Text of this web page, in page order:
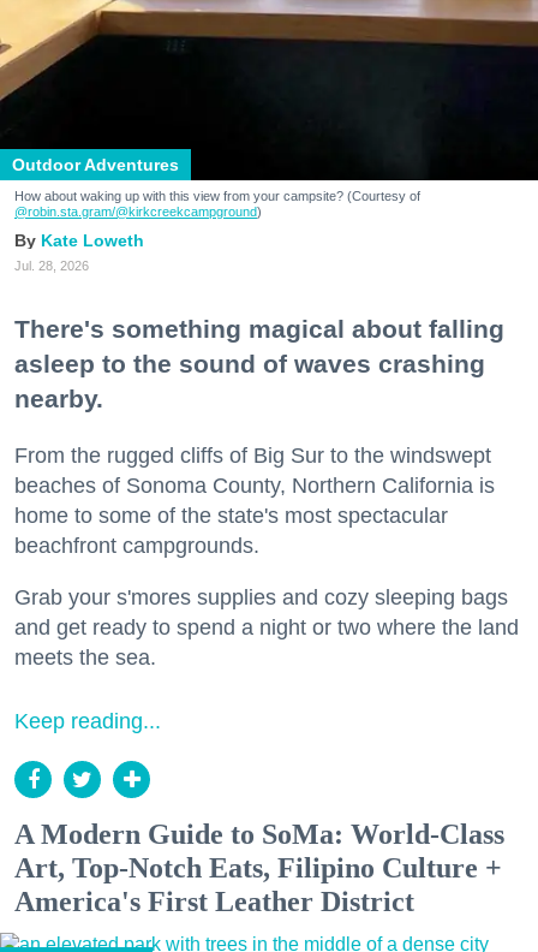
Outdoor Adventures
How about waking up with this view from your campsite? (Courtesy of
@robin.sta.gram/@kirkcreekcampground)
Kate Loweth
Jul. 28, 2026
There's something magical about falling
asleep to the sound of waves crashing
nearby.
From the rugged cliffs of Big Sur to the windswept
beaches of Sonoma County, Northern California is
home to some of the state's most spectacular
beachfront campgrounds.
Grab your s'mores supplies and cozy sleeping bags
and get ready to spend a night or two where the land
meets the sea.
Keep reading...
A Modern Guide to SoMa: World-Class
Art, Top-Notch Eats, Filipino Culture +
America's First Leather District